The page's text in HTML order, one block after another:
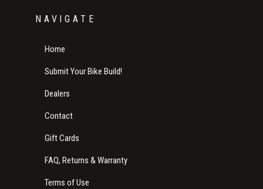
NAVIGATE
Home
Submit Your Bike Build!
Dealers
Contact
Gift Cards
FAQ, Returns & Warranty
Terms of Use